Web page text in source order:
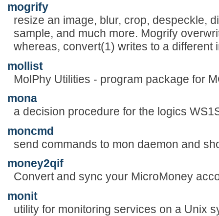
mogrify
resize an image, blur, crop, despeckle,
sample, and much more. Mogrify
whereas, convert(1) writes to a different
mollist
MolPhy Utilities - program package for
mona
a decision procedure for the logics
moncmd
send commands to mon daemon and
money2qif
Convert and sync your MicroMoney
monit
utility for monitoring services on a Unix